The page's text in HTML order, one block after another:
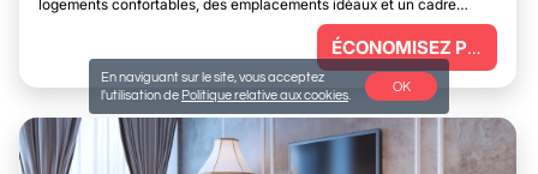
logements confortables, des emplacements idéaux et un cadre
ÉCONOMISEZ PLUS
En naviguant sur le site, vous acceptez
l'utilisation de Politique relative aux cookies
OK